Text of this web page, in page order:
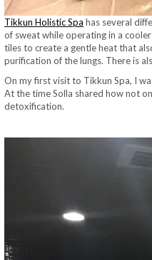
Tikkun Holistic Spa has several
of sweat while operating in a
tiles to create a gentle heat that
purification of the lungs. There is
On my first visit to Tikkun Spa, I
At the time Solla shared how not
detoxification.